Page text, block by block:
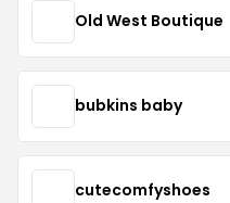
Old West Boutique
bubkins baby
cutecomfyshoes